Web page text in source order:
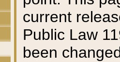
current
Public Law
been